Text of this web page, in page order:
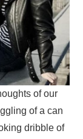
of our
of a can
dribble of